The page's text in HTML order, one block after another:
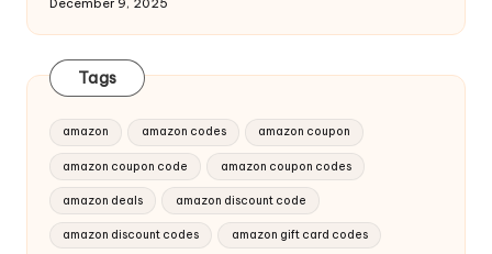
Tags
amazon amazon codes amazon coupon
amazon coupon code amazon coupon codes
amazon deals amazon discount code
amazon discount codes amazon gift card codes